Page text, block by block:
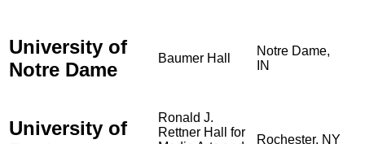
University of
Notre Dame
Baumer Hall
Notre Dame,
IN
University of
Ronald J.
Rettner Hall for
Rochester, NY